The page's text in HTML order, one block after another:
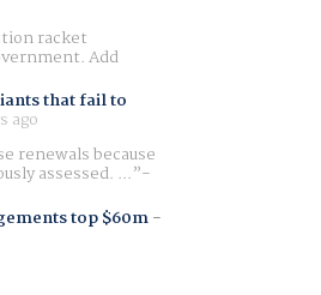
racket
Add
that fail to
ago
renewals because
assessed. ...
top $60m-